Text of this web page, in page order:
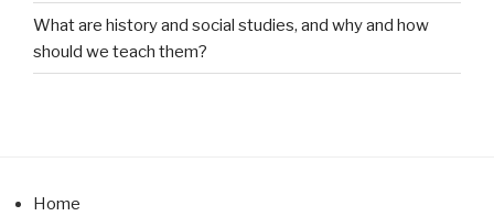
What are history and social studies, and why and how
should we teach them?
Home